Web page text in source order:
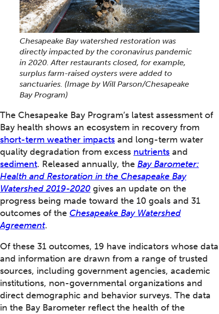
Chesapeake Bay watershed restoration was
directly impacted by the coronavirus pandemic
in 2020. After restaurants closed, for example,
surplus farm-raised oysters were added to
sanctuaries. (Image by Will Parson/Chesapeake
Bay Program)
The Chesapeake Bay Program’s latest assessment of
Bay health shows an ecosystem in recovery from
short-term weather impacts and long-term water
quality degradation from excess nutrients and
sediment. Released annually, the Bay Barometer:
Health and Restoration in the Chesapeake Bay
Watershed 2019-2020 gives an update on the
progress being made toward the 10 goals and 31
outcomes of the Chesapeake Bay Watershed
Agreement.
Of these 31 outcomes, 19 have indicators whose data
and information are drawn from a range of trusted
sources, including government agencies, academic
institutions, non-governmental organizations and
direct demographic and behavior surveys. The data
in the Bay Barometer reflect the health of the